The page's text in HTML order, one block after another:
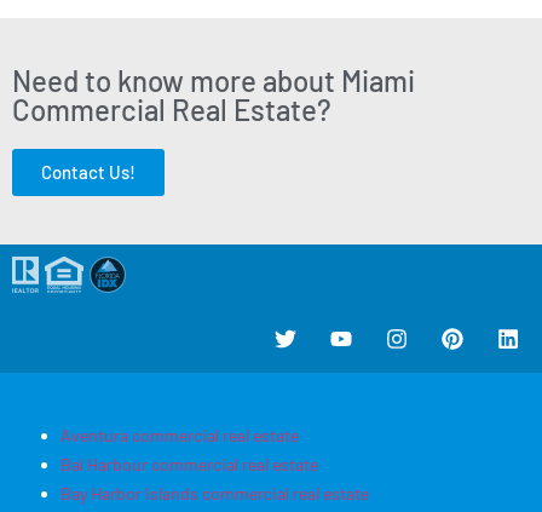
Need to know more about Miami
Commercial Real Estate?
Contact Us!
Aventura commercial real estate
Bal Harbour commercial real estate
Bay Harbor Islands commercial real estate